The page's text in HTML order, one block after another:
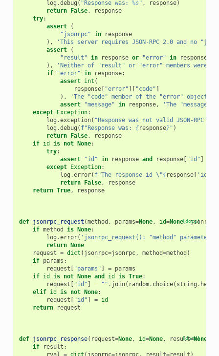
log .debug ( "Response was: %s" , response)
return False,
response
try:
assert
(
"jsonrpc" in
response
),
'This server requires JSON-RPC 2.0 and no
assert
(
"result" in response or "error" in
response
),
'Neither of "result" or "error" members were
if
"error" in response:
assert int (
response[ "error" ][ "code" ]
),
'The "code" member of the "error" object
assert
"message" in response,
'The
except Exception:
log .exception( "Response was not valid JSON-RPC"
log .debug ( f"Response was: {response} " )
return False,
response
if id is not None:
try:
assert
"id" in response and response[ "id" ]
except Exception:
log .error( f"The response id \"{response[ 'id'
return False,
response
return True, response
[docs]
def jsonrpc_request (method , params=None, id=None, jsonrpc
if method is None:
log .error( 'jsonrpc_request(): "method" parameter
return None
request = dict ( jsonrpc=jsonrpc, method=method )
if params :
request [ "params" ] = params
if id is not None and id is True:
request [ "id" ] = "" . join( random. choice( string .
elif id is not None:
request [ "id" ] = id
return
request
[docs]
def jsonrpc_response( request=None, id=None, result=None
if
result :
rval = dict ( jsonrpc=jsonrpc, result=result )